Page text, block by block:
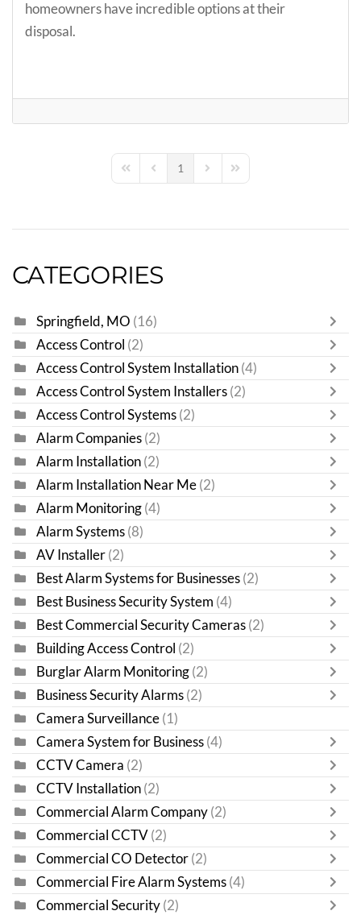
homeowners have incredible options at their
disposal.
First PagePrevious Page
1 Next PageLast Page
CATEGORIES
Springfield, MO (16)
Access Control (2)
Access Control System Installation (4)
Access Control System Installers (2)
Access Control Systems (2)
Alarm Companies (2)
Alarm Installation (2)
Alarm Installation Near Me (2)
Alarm Monitoring (4)
Alarm Systems (8)
AV Installer (2)
Best Alarm Systems for Businesses (2)
Best Business Security System (4)
Best Commercial Security Cameras (2)
Building Access Control (2)
Burglar Alarm Monitoring (2)
Business Security Alarms (2)
Camera Surveillance (1)
Camera System for Business (4)
CCTV Camera (2)
CCTV Installation (2)
Commercial Alarm Company (2)
Commercial CCTV (2)
Commercial CO Detector (2)
Commercial Fire Alarm Systems (4)
Commercial Security (2)